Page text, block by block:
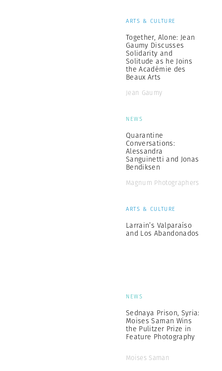
ARTS & CULTURE
Together, Alone: Jean
Gaumy Discusses
Solidarity and
Solitude as he Joins
the Académie des
Beaux Arts
Jean Gaumy
NEWS
Quarantine
Conversations:
Alessandra
Sanguinetti and Jonas
Bendiksen
Magnum Photographers
ARTS & CULTURE
Larrain’s Valparaíso
and Los Abandonados
NEWS
Sednaya Prison, Syria:
Moises Saman Wins
the Pulitzer Prize in
Feature Photography
Moises Saman